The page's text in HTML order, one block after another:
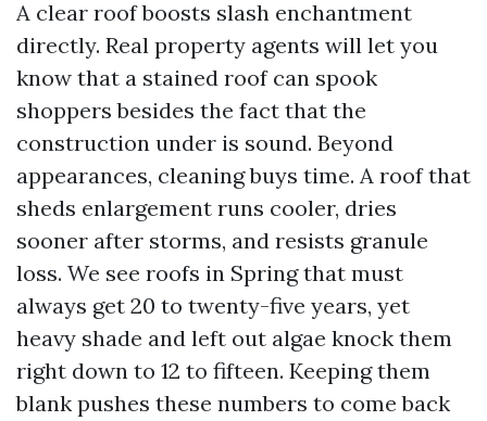
A clear roof boosts slash enchantment
directly. Real property agents will let you
know that a stained roof can spook
shoppers besides the fact that the
construction under is sound. Beyond
appearances, cleaning buys time. A roof that
sheds enlargement runs cooler, dries
sooner after storms, and resists granule
loss. We see roofs in Spring that must
always get 20 to twenty-five years, yet
heavy shade and left out algae knock them
right down to 12 to fifteen. Keeping them
blank pushes these numbers to come back